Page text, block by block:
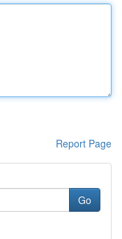
Report Page
Go